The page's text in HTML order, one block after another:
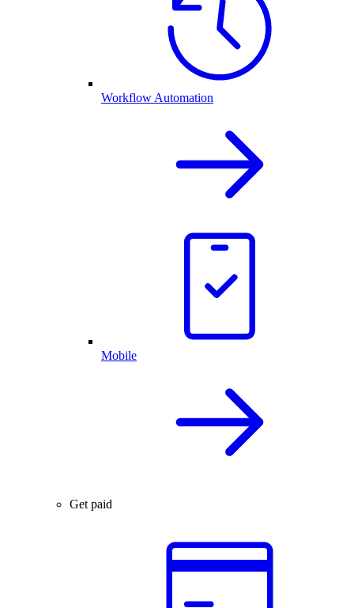
Workflow Automation
Mobile
Get paid